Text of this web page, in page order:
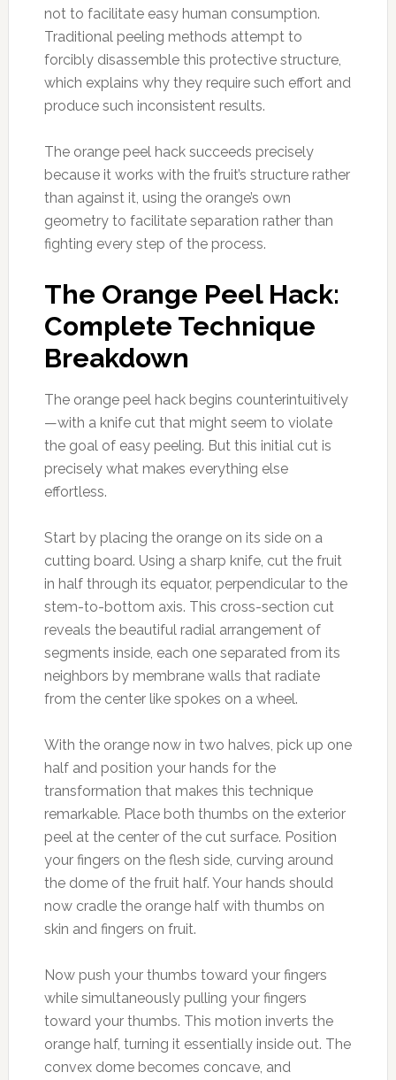
not to facilitate easy human consumption.
Traditional peeling methods attempt to
forcibly disassemble this protective structure,
which explains why they require such effort and
produce such inconsistent results.
The orange peel hack succeeds precisely
because it works with the fruit’s structure rather
than against it, using the orange’s own
geometry to facilitate separation rather than
fighting every step of the process.
The Orange Peel Hack:
Complete Technique
Breakdown
The orange peel hack begins counterintuitively
—with a knife cut that might seem to violate
the goal of easy peeling. But this initial cut is
precisely what makes everything else
effortless.
Start by placing the orange on its side on a
cutting board. Using a sharp knife, cut the fruit
in half through its equator, perpendicular to the
stem-to-bottom axis. This cross-section cut
reveals the beautiful radial arrangement of
segments inside, each one separated from its
neighbors by membrane walls that radiate
from the center like spokes on a wheel.
With the orange now in two halves, pick up one
half and position your hands for the
transformation that makes this technique
remarkable. Place both thumbs on the exterior
peel at the center of the cut surface. Position
your fingers on the flesh side, curving around
the dome of the fruit half. Your hands should
now cradle the orange half with thumbs on
skin and fingers on fruit.
Now push your thumbs toward your fingers
while simultaneously pulling your fingers
toward your thumbs. This motion inverts the
orange half, turning it essentially inside out. The
convex dome becomes concave, and